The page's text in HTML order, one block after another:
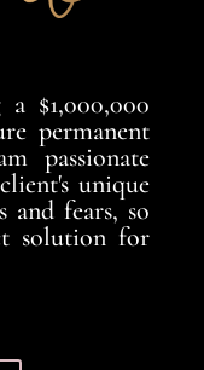
$1,000,000
permanent
passionate
unique
and fears, so
solution for